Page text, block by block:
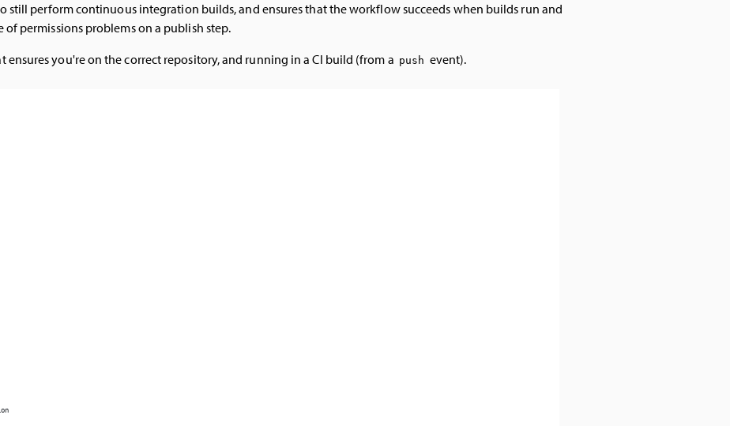
still perform continuous integration builds, and ensures that the workflow succeeds when builds run and
of permissions problems on a publish step.
ensures you're on the correct repository, and running in a CI build (from a push event).